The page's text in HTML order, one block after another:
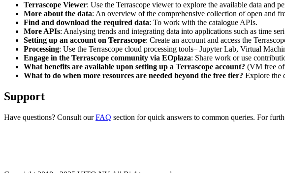
Terrascope Viewer: Use the Terrascope viewer to explore the available data and
More about the data: An overview of the comprehensive collection of open and
Find and download the required data: To work with the catalogue APIs.
More APIs: Analysing trends and integrating data into applications such as time
Setting up an account on Terrascope: Create an account and access the
Processing: Use the Terrascope cloud processing tools– Jupyter Lab, Virtual
Engage in the Terrascope community via EOplaza: Share work or use
What benefits are available upon setting up a Terrascope account? (VM free
What to do when more resources are needed beyond the free tier? Explore the
Support
Have questions? Consult ourFAQ section for quick answers to common queries. For